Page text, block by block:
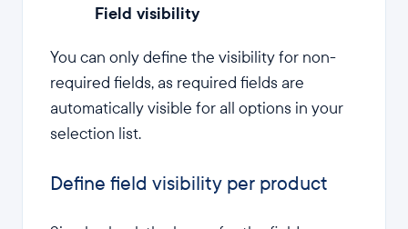
Field visibility
You can only define the visibility for non-
required fields, as required fields are
automatically visible for all options in your
selection list.
Define field visibility per product